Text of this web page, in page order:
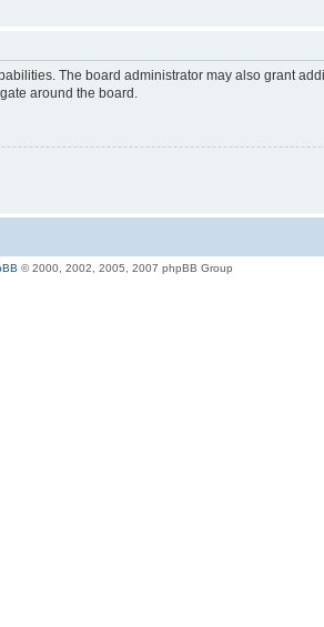
The board administrator may also grant
around the board.
© 2000, 2002, 2005, 2007 phpBB Group